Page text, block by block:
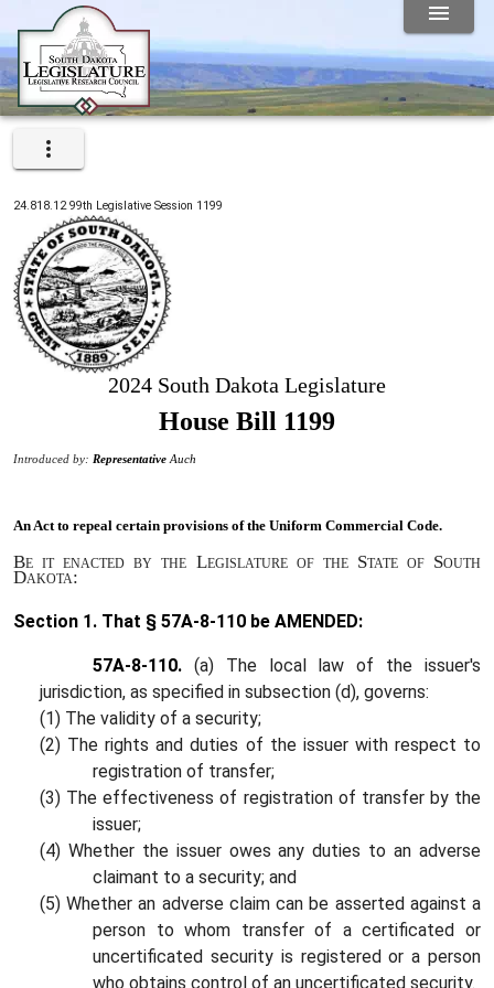
24.818.12 99th Legislative Session 1199
2024 South Dakota Legislature
House Bill 1199
Introduced by: Representative Auch
An Act to repeal certain provisions of the Uniform Commercial Code.
Be it enacted by the Legislature of the State of South
Dakota:
Section 1. That § 57A-8-110 be AMENDED:
57A-8-110. (a) The local law of the issuer's
jurisdiction, as specified in subsection (d), governs:
(1) The validity of a security;
(2) The rights and duties of the issuer with respect to
registration of transfer;
(3) The effectiveness of registration of transfer by the
issuer;
(4) Whether the issuer owes any duties to an adverse
claimant to a security; and
(5) Whether an adverse claim can be asserted against a
person to whom transfer of a certificated or
uncertificated security is registered or a person
who obtains control of an uncertificated security.